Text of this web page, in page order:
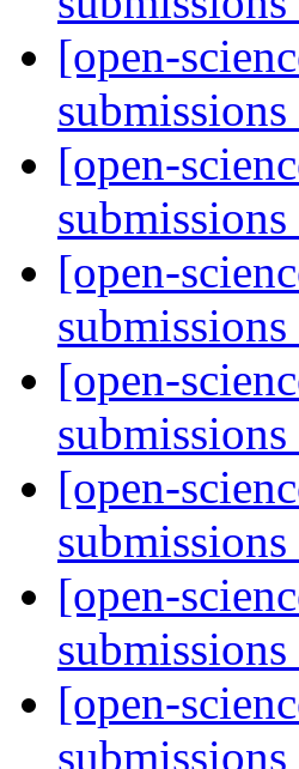
[open-
[open-
[open-
[open-
[open-
[open-
[open-